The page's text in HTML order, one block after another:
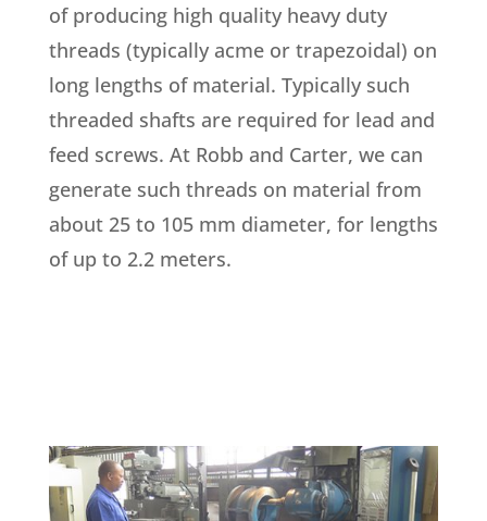
of producing high quality heavy duty
threads (typically acme or trapezoidal) on
long lengths of material. Typically such
threaded shafts are required for lead and
feed screws. At Robb and Carter, we can
generate such threads on material from
about 25 to 105 mm diameter, for lengths
of up to 2.2 meters.